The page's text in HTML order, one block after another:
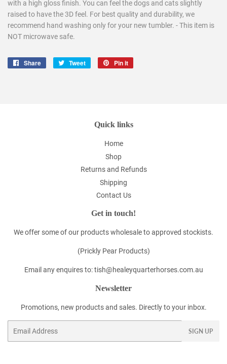
with a high gloss finish. You can feel the dogs and cats slightly
raised to have the 3D feel. For best quality and durability, we
recommend hand washing only for your new tumbler. - This item is
NOT microwave safe.
Share
Share
Tweet
Tweet
Pin it
Quick links
Home
Shop
Returns and Refunds
Shipping
Contact Us
Get in touch!
We offer some of our products wholesale to approved stockists.
(Prickly Pear Products)
Email any enquires to: tish@healeyquarterhorses.com.au
Newsletter
Promotions, new products and sales. Directly to your inbox.
SIGN UP